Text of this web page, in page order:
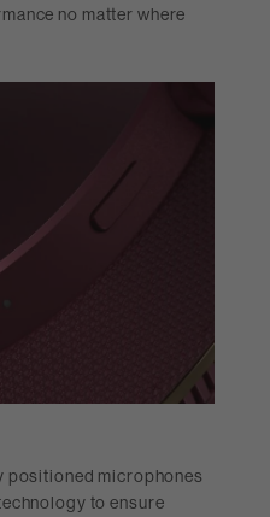
no matter where
positioned microphones
to ensure